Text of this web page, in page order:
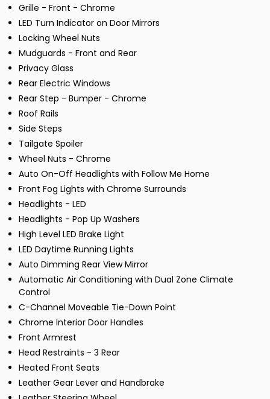
Grille - Front - Chrome
LED Turn Indicator on Door Mirrors
Locking Wheel Nuts
Mudguards - Front and Rear
Privacy Glass
Rear Electric Windows
Rear Step - Bumper - Chrome
Roof Rails
Side Steps
Tailgate Spoiler
Wheel Nuts - Chrome
Auto On-Off Headlights with Follow Me Home
Front Fog Lights with Chrome Surrounds
Headlights - LED
Headlights - Pop Up Washers
High Level LED Brake Light
LED Daytime Running Lights
Auto Dimming Rear View Mirror
Automatic Air Conditioning with Dual Zone Climate
Control
C-Channel Moveable Tie-Down Point
Chrome Interior Door Handles
Front Armrest
Head Restraints - 3 Rear
Heated Front Seats
Leather Gear Lever and Handbrake